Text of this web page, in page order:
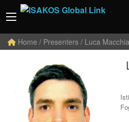
Home / Presenters / Luca